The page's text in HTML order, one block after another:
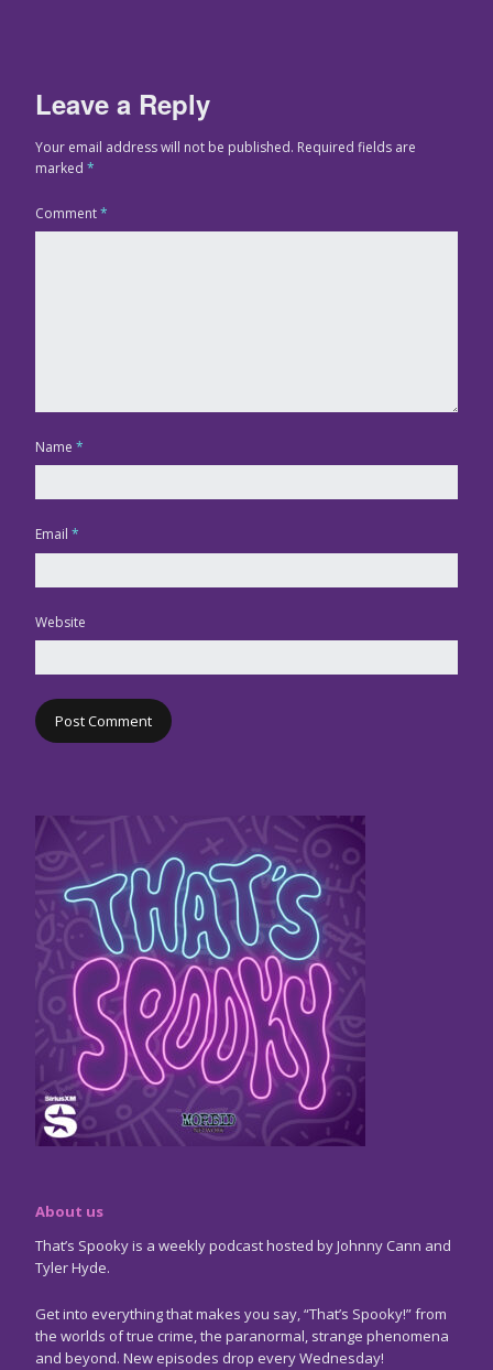
Leave a Reply
Your email address will not be published. Required fields are
marked *
Comment*
Name *
Email *
Website
About us
That’s Spooky is a weekly podcast hosted by Johnny Cann and
Tyler Hyde.
Get into everything that makes you say, “That’s Spooky!” from
the worlds of true crime, the paranormal, strange phenomena
and beyond. New episodes drop every Wednesday!